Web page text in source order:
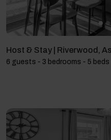
Host & Stay | Riverwood,
6 guests - 3 bedrooms - 5